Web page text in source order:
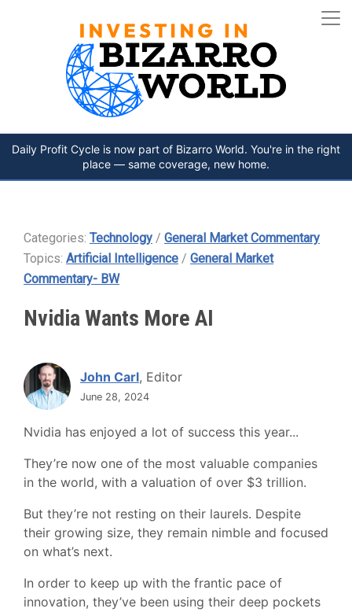
Daily Profit Cycle is now part of Bizarro World. You're in the right
place — same coverage, new home.
Categories: Technology / General Market Commentary
Topics: Artificial Intelligence / General Market
Commentary- BW
Nvidia Wants More AI
John Carl, Editor
June 28, 2024
Nvidia has enjoyed a lot of success this year...
They’re now one of the most valuable companies
in the world, with a valuation of over $3 trillion.
But they’re not resting on their laurels. Despite
their growing size, they remain nimble and focused
on what’s next.
In order to keep up with the frantic pace of
innovation, they’ve been using their deep pockets